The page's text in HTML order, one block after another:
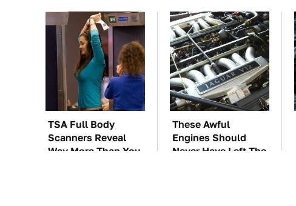
TSA Full Body
Scanners Reveal
Way More Than You
These Awful
Engines Should
Never Have Left The